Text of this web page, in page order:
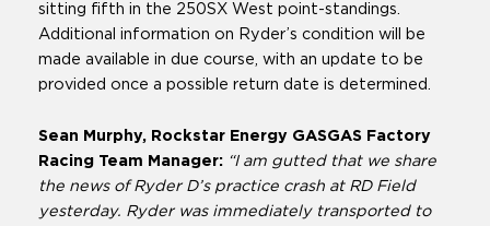
sitting fifth in the 250SX West point-standings.
Additional information on Ryder’s condition will be
made available in due course, with an update to be
provided once a possible return date is determined.
Sean Murphy, Rockstar Energy GASGAS Factory
Racing Team Manager: “I am gutted that we share
the news of Ryder D’s practice crash at RD Field
yesterday. Ryder was immediately transported to